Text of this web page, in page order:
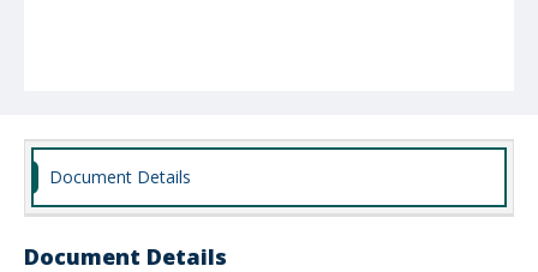
Document Details
Document Details